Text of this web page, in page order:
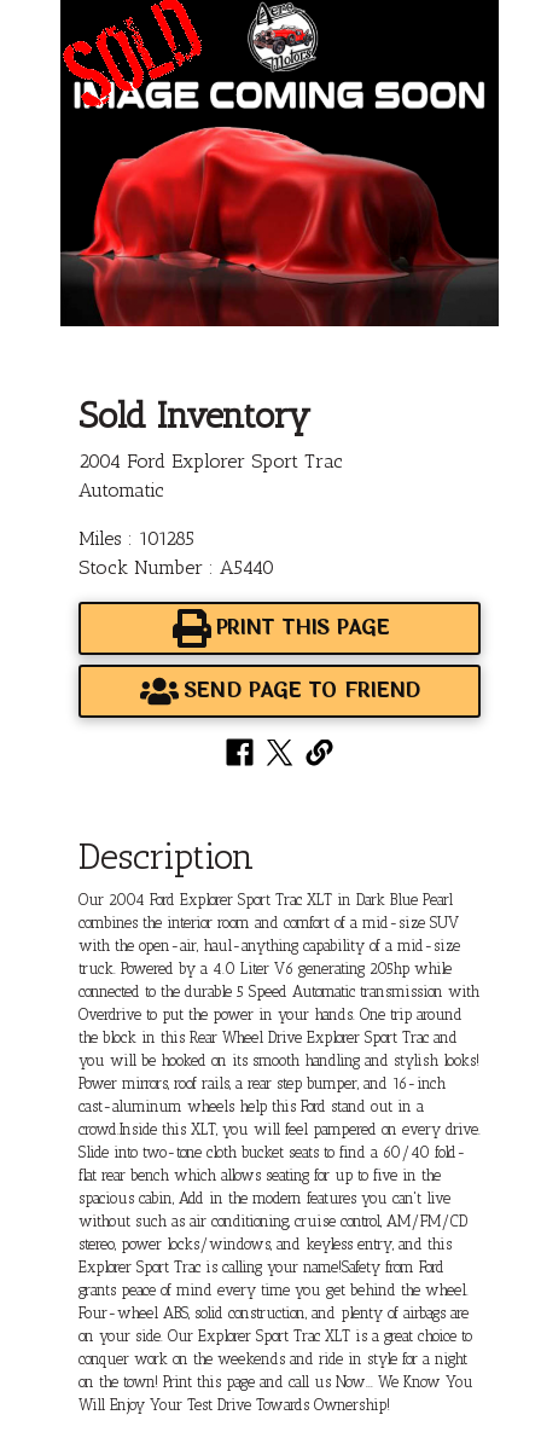
Sold Inventory
2004 Ford Explorer Sport Trac
Automatic
Miles : 101285
Stock Number : A5440
PRINT THIS PAGE
SEND PAGE TO FRIEND
Description
Our 2004 Ford Explorer Sport Trac XLT in Dark Blue Pearl
combines the interior room and comfort of a mid-size SUV
with the open-air, haul-anything capability of a mid-size
truck. Powered by a 4.0 Liter V6 generating 205hp while
connected to the durable 5 Speed Automatic transmission with
Overdrive to put the power in your hands. One trip around
the block in this Rear Wheel Drive Explorer Sport Trac and
you will be hooked on its smooth handling and stylish looks!
Power mirrors, roof rails, a rear step bumper, and 16-inch
cast-aluminum wheels help this Ford stand out in a
crowd.Inside this XLT, you will feel pampered on every drive.
Slide into two-tone cloth bucket seats to find a 60/40 fold-
flat rear bench which allows seating for up to five in the
spacious cabin, Add in the modern features you can't live
without such as air conditioning, cruise control, AM/FM/CD
stereo, power locks/windows, and keyless entry, and this
Explorer Sport Trac is calling your name!Safety from Ford
grants peace of mind every time you get behind the wheel.
Four-wheel ABS, solid construction, and plenty of airbags are
on your side. Our Explorer Sport Trac XLT is a great choice to
conquer work on the weekends and ride in style for a night
on the town! Print this page and call us Now... We Know You
Will Enjoy Your Test Drive Towards Ownership!